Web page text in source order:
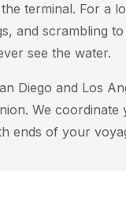
terminal. For a
and scrambling
see the water.
Diego and Los
We
of your